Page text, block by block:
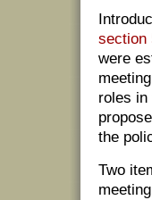
section
were
roles in
the
Two